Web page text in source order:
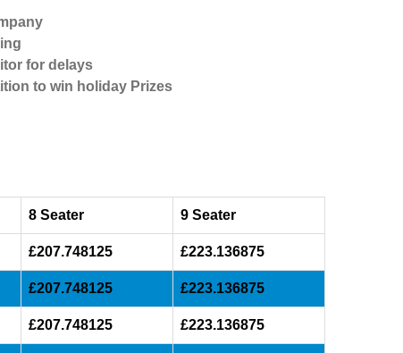
for delays
to win holiday Prizes
8 Seater 9 Seater
£207.748125 £223.136875
£207.748125 £223.136875
£207.748125 £223.136875